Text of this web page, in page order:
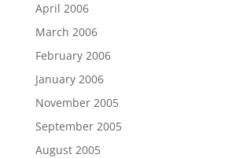
April 2006
March 2006
February 2006
January 2006
November 2005
September 2005
August 2005